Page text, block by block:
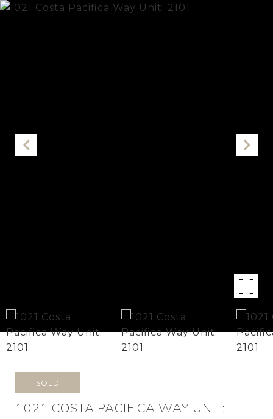
SOLD
1021 COSTA PACIFICA WAY UNIT: